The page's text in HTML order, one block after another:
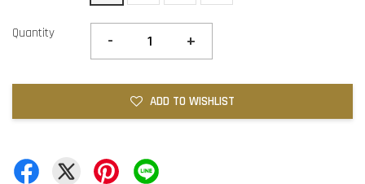
Quantity - +
ADD TO WISHLIST